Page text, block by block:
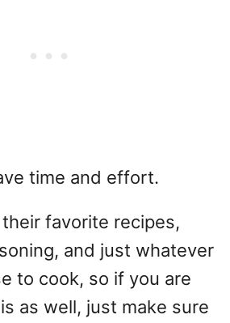
time and effort.
favorite recipes,
and just whatever
to cook, so if you are
as well, just make sure